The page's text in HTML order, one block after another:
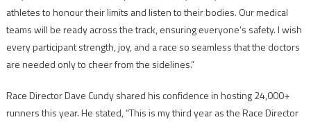
athletes to honour their limits and listen to their bodies. Our medical
teams will be ready across the track, ensuring everyone’s safety. I wish
every participant strength, joy, and a race so seamless that the doctors
are needed only to cheer from the sidelines.”
Race Director Dave Cundy shared his confidence in hosting 24,000+
runners this year. He stated, “This is my third year as the Race Director